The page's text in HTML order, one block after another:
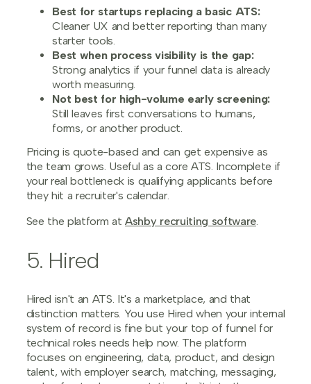
Best for startups replacing a basic ATS:
Cleaner UX and better reporting than many
starter tools.
Best when process visibility is the gap:
Strong analytics if your funnel data is already
worth measuring.
Not best for high-volume early screening:
Still leaves first conversations to humans,
forms, or another product.
Pricing is quote-based and can get expensive as
the team grows. Useful as a core ATS. Incomplete if
your real bottleneck is qualifying applicants before
they hit a recruiter's calendar.
See the platform atAshby recruiting software.
5. Hired
Hired isn't an ATS. It's a marketplace, and that
distinction matters. You use Hired when your internal
system of record is fine but your top of funnel for
technical roles needs help now. The platform
focuses on engineering, data, product, and design
talent, with employer search, matching, messaging,